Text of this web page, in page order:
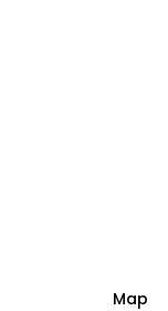
Map